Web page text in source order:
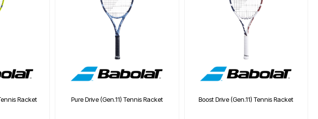
Racket Pure Drive (Gen.11) Tennis Racket Boost Drive (Gen.11) Tennis Racket